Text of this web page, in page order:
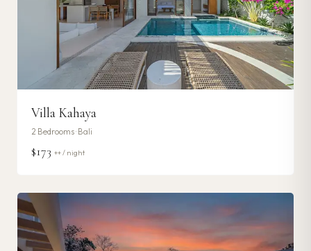
Villa Kahaya
2 Bedrooms · Bali
$173 ++ / night